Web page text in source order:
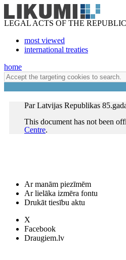
LEGAL ACTS OF THE
most viewed
international treaties
home
Par Latvijas Republikas
This document has not been
Centre.
Ar manām piezīmēm
Ar lielāka izmēra fontu
Drukāt tiesību aktu
X
Facebook
Draugiem.lv